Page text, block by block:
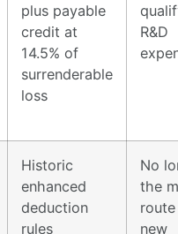
plus payable
credit at
14.5% of
surrenderable
loss
R&D
Historic
enhanced
deduction
rules
No
the
new